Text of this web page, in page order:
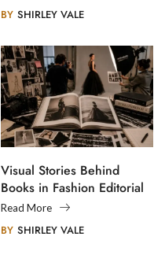
BY SHIRLEY VALE
Visual Stories Behind
Books in Fashion Editorial
Photography
Read More
BY SHIRLEY VALE